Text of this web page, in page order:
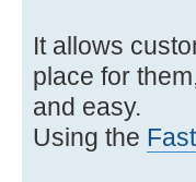
It allows
place for
and easy.
Using the